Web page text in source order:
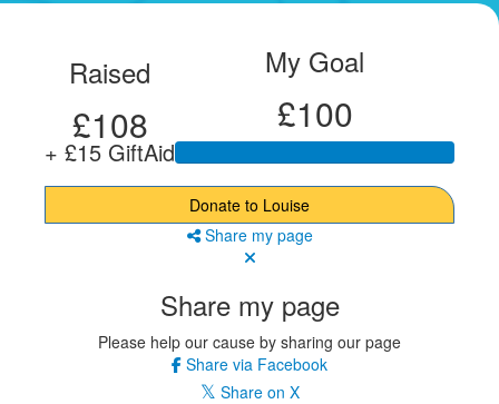
Raised
£108
+ £15 GiftAid
My Goal
£100
Donate to Louise
Share my page
Share my page
Please help our cause by sharing our page
Share via Facebook
Share on X